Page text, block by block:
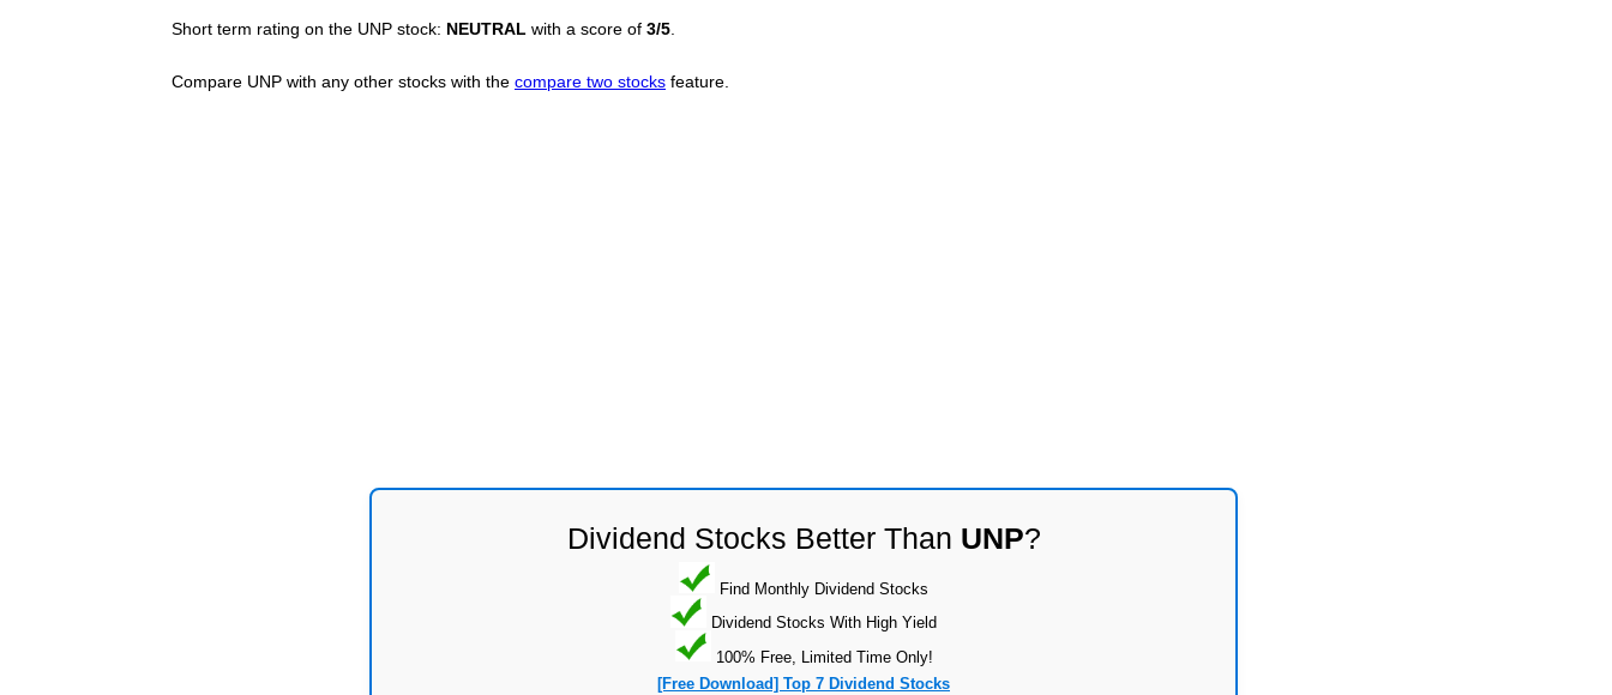
Short term rating on the UNP stock: NEUTRAL with a score of 3/5
Compare UNP with any other stocks with the compare two stocks feature.
Dividend Stocks Better Than UNP?
Find Monthly Dividend Stocks
Dividend Stocks With High Yield
100% Free, Limited Time Only!
[Free Download] Top 7 Dividend Stocks